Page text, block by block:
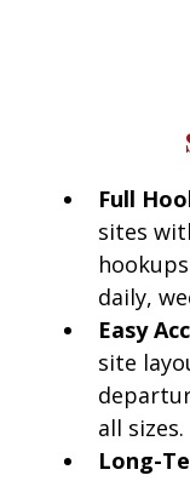
Full
sites
daily,
Easy
site
all sizes.
Long-